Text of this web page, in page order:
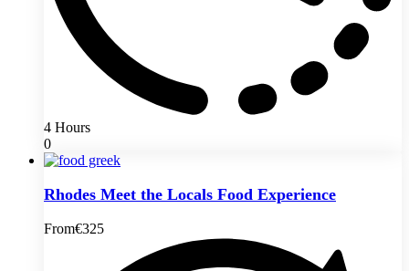
4 Hours
0
Rhodes Meet the Locals Food Experience
From€325